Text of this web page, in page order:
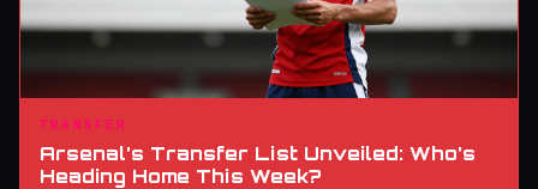
TRANSFER
Arsenal’s Transfer List Unveiled: Who’s
Heading Home This Week?